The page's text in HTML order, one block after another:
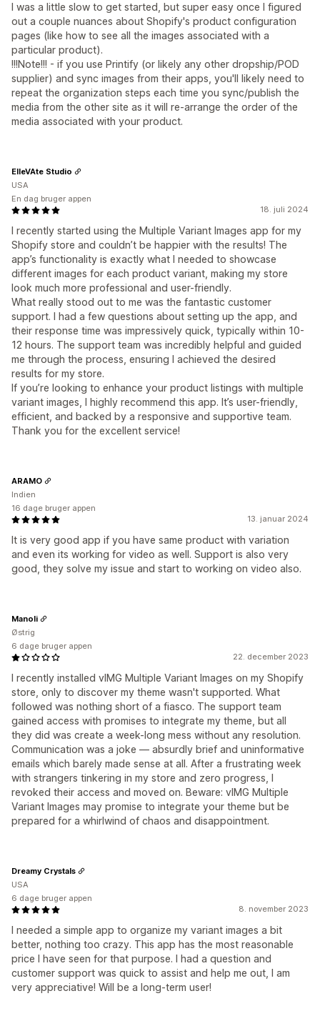
I was a little slow to get started, but super easy once I figured
out a couple nuances about Shopify's product configuration
pages (like how to see all the images associated with a
particular product).
!!!Note!!! - if you use Printify (or likely any other dropship/POD
supplier) and sync images from their apps, you'll likely need to
repeat the organization steps each time you sync/publish the
media from the other site as it will re-arrange the order of the
media associated with your product.
18. juli 2024
I recently started using the Multiple Variant Images app for my
Shopify store and couldn’t be happier with the results! The
app’s functionality is exactly what I needed to showcase
different images for each product variant, making my store
look much more professional and user-friendly.
What really stood out to me was the fantastic customer
support. I had a few questions about setting up the app, and
their response time was impressively quick, typically within 10-
12 hours. The support team was incredibly helpful and guided
me through the process, ensuring I achieved the desired
results for my store.
If you’re looking to enhance your product listings with multiple
variant images, I highly recommend this app. It’s user-friendly,
efficient, and backed by a responsive and supportive team.
Thank you for the excellent service!
ElleVAte Studio
USA
En dag bruger appen
13. januar 2024
It is very good app if you have same product with variation
and even its working for video as well. Support is also very
good, they solve my issue and start to working on video also.
ARAMO
Indien
16 dage bruger appen
22. december 2023
I recently installed vIMG Multiple Variant Images on my Shopify
store, only to discover my theme wasn't supported. What
followed was nothing short of a fiasco. The support team
gained access with promises to integrate my theme, but all
they did was create a week-long mess without any resolution.
Communication was a joke — absurdly brief and uninformative
emails which barely made sense at all. After a frustrating week
with strangers tinkering in my store and zero progress, I
revoked their access and moved on. Beware: vIMG Multiple
Variant Images may promise to integrate your theme but be
prepared for a whirlwind of chaos and disappointment.
Manoli
Østrig
6 dage bruger appen
8. november 2023
I needed a simple app to organize my variant images a bit
better, nothing too crazy. This app has the most reasonable
price I have seen for that purpose. I had a question and
customer support was quick to assist and help me out, I am
very appreciative! Will be a long-term user!
Dreamy Crystals
USA
6 dage bruger appen